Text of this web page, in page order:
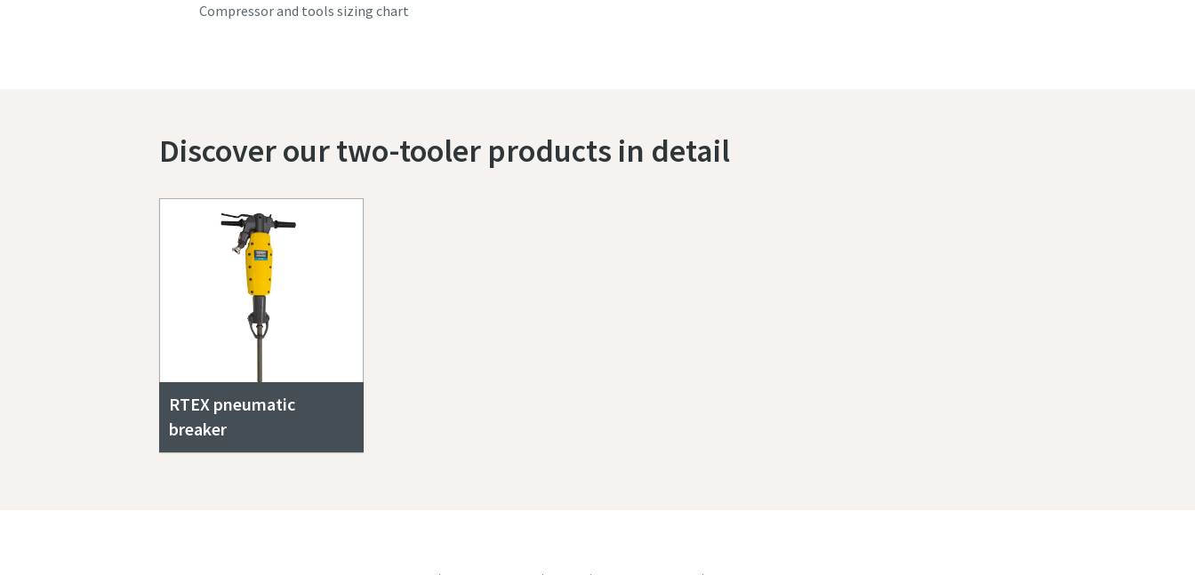
Compressor and tools sizing chart
Discover our two-tooler products in detail
RTEX pneumatic
breaker